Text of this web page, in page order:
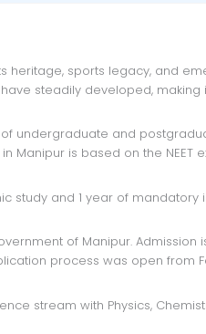
steadily developed, making
Manipur is based on the NEET
process was open from